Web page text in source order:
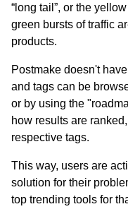
“long tail”, or the
green bursts of traffic
products.
Postmake doesn't
and tags can be
or by using the
how results are
respective tags.
This way, users are
solution for their
top trending tools for